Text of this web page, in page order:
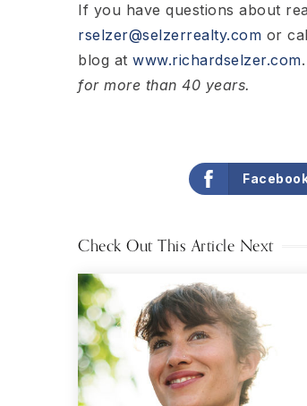
If you have questions about
rselzer@selzerrealty.com or
blog at www.richardselzer.com.
for more than 40 years.
Check Out This Article Next